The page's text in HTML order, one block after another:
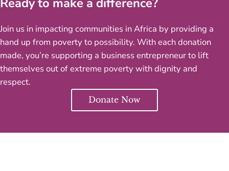
Join us in impacting communities in Africa by providing a
hand up from poverty to possibility. With each donation
made, you’re supporting a business entrepreneur to lift
themselves out of extreme poverty with dignity and
respect.
Donate Now